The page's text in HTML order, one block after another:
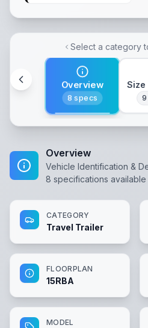
Select a category
Overview
8 specs
Size
9
Overview
Vehicle Identification &
8 specifications available
CATEGORY
Travel Trailer
FLOORPLAN
15RBA
MODEL